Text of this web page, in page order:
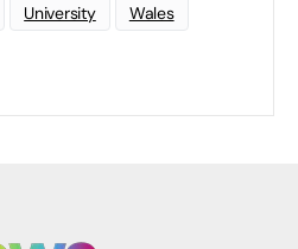
University Wales